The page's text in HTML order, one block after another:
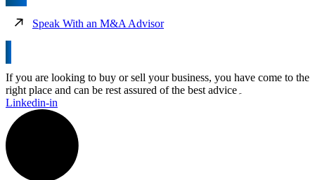
Speak With an M&A Advisor
If you are looking to buy or sell your business, you have come to the
Linkedin-in